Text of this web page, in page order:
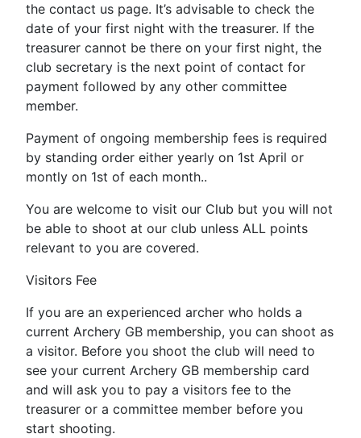
the contact us page. It’s advisable to check the
date of your first night with the treasurer. If the
treasurer cannot be there on your first night, the
club secretary is the next point of contact for
payment followed by any other committee
member.
Payment of ongoing membership fees is required
by standing order either yearly on 1st April or
montly on 1st of each month..
You are welcome to visit our Club but you will not
be able to shoot at our club unless ALL points
relevant to you are covered.
Visitors Fee
If you are an experienced archer who holds a
current Archery GB membership, you can shoot as
a visitor. Before you shoot the club will need to
see your current Archery GB membership card
and will ask you to pay a visitors fee to the
treasurer or a committee member before you
start shooting.